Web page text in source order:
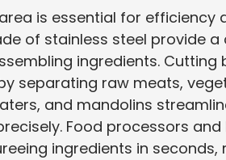
is essential for efficiency
of stainless steel provide
ingredients.
separating raw meats,
and mandolins
Food processors
ingredients in